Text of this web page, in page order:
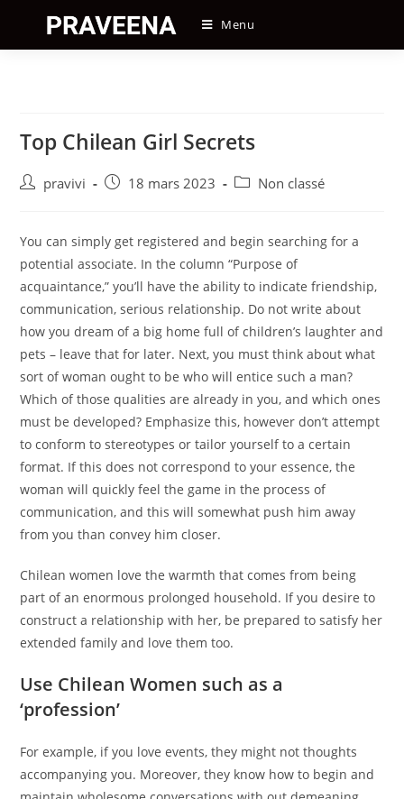
content
Menu
Top Chilean Girl Secrets
Auteur/autrice
publication :
pravivi
Post18 mars 2023
PostNon classé
You can simply get registered and begin searching for a
potential associate. In the column “Purpose of
acquaintance,” you’ll have the ability to indicate friendship,
communication, serious relationship. Do not write about
how you dream of a big home full of children’s laughter and
pets – leave that for later. Next, you must think about what
sort of woman ought to be who will entice such a man?
Which of those qualities are already in you, and which ones
must be developed? Emphasize this, however don’t attempt
to conform to stereotypes or tailor yourself to a certain
format. If this does not correspond to your essence, the
woman will quickly feel the game in the process of
communication, and this will somewhat push him away
from you than convey him closer.
Chilean women love the warmth that comes from being
part of an enormous prolonged household. If you desire to
construct a relationship with her, be prepared to satisfy her
extended family and love them too.
Use Chilean Women such as a
‘profession’
For example, if you love events, they might not thoughts
accompanying you. Moreover, they know how to begin and